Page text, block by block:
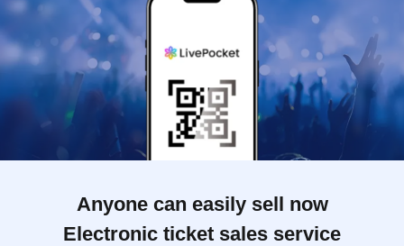
Anyone can easily sell now
Electronic ticket sales service